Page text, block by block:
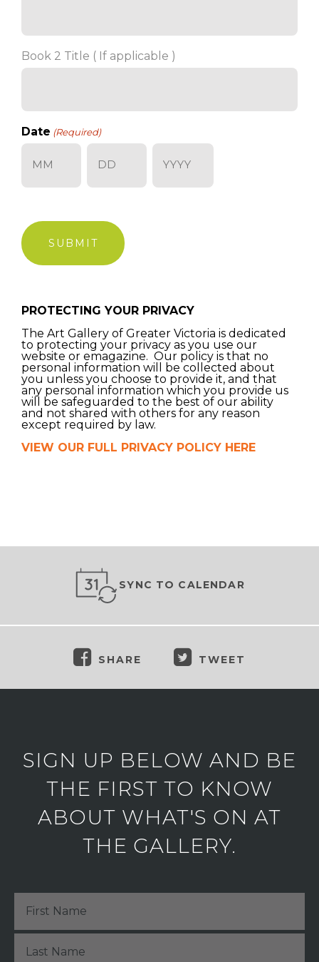
Book 2 Title ( If applicable )
Date (Required)
PROTECTING YOUR PRIVACY
The Art Gallery of Greater Victoria is dedicated
to protecting your privacy as you use our
website or emagazine. Our policy is that no
personal information will be collected about
you unless you choose to provide it, and that
any personal information which you provide us
will be safeguarded to the best of our ability
and not shared with others for any reason
except required by law.
VIEW OUR FULL PRIVACY POLICY HERE
SYNC TO CALENDAR
SHARE TWEET
SIGN UP BELOW AND BE
THE FIRST TO KNOW
ABOUT WHAT'S ON AT
THE GALLERY.